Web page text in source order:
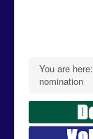
You are here:
nomination